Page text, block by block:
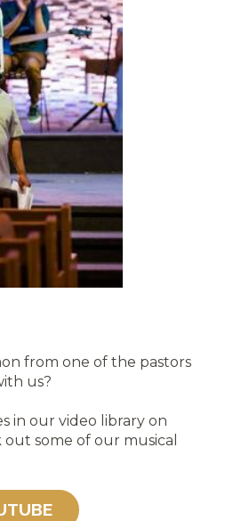
from one of the pastors
us?
in our video library on
some of our musical